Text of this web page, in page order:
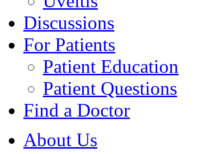
Discussions
For Patients
Patient Education
Patient Questions
Find a Doctor
About Us